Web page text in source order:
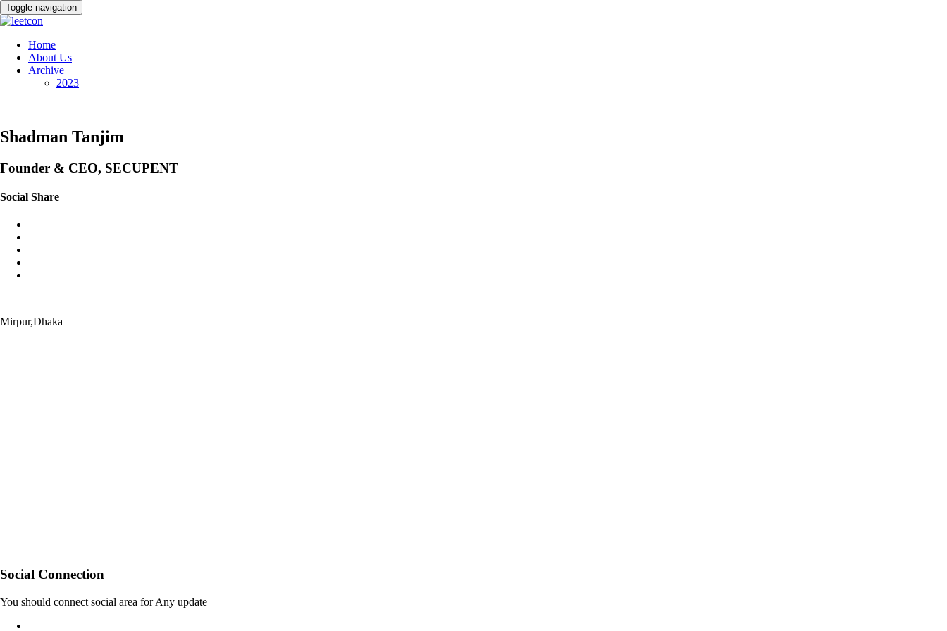
Toggle navigation
Home
About Us
Archive
2023
Shadman Tanjim
Founder & CEO, SECUPENT
Social Share
Mirpur,Dhaka
Social Connection
You should connect social area for Any update